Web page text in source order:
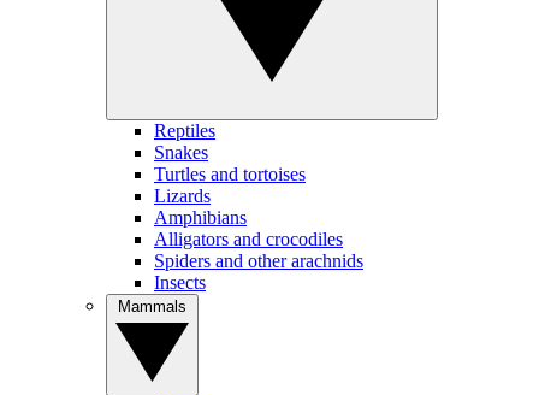
Reptiles
Snakes
Turtles and tortoises
Lizards
Amphibians
Alligators and crocodiles
Spiders and other arachnids
Insects